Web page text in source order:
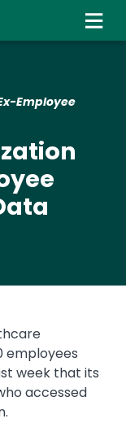
Employee
employees
week that its
accessed